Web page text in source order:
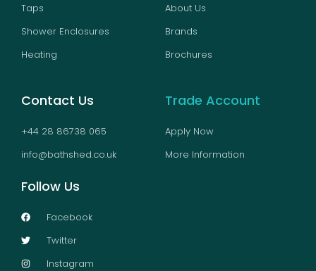
Taps
Shower Enclosures
Heating
About Us
Brands
Brochures
Contact Us
+44 28 86738 065
info@bathshed.co.uk
Follow Us
Facebook
Twitter
Instagram
Trade Account
Apply Now
More Information